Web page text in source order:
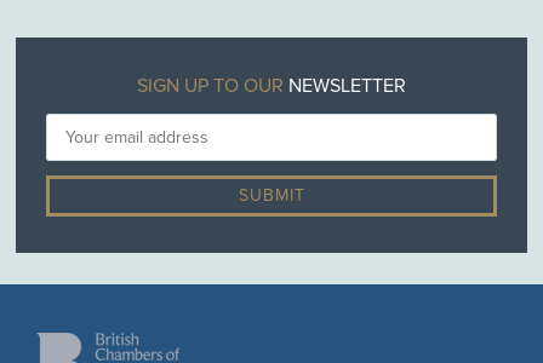
SIGN UP TO OUR NEWSLETTER